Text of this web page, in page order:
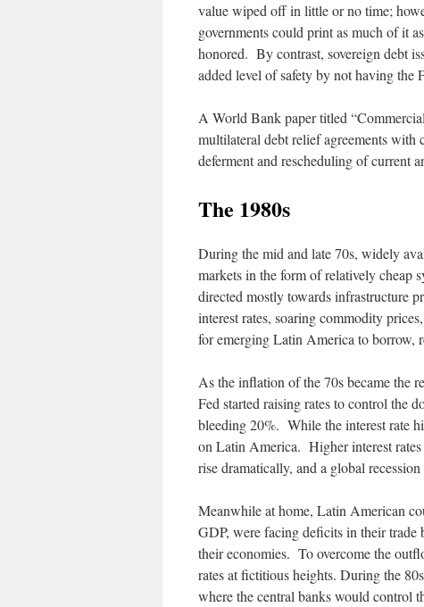
value wiped off in little or no time;
governments could print as much of it
honored. By contrast, sovereign debt
added level of safety by not having the
A World Bank paper titled
multilateral debt relief agreements
deferment and rescheduling of current
The 1980s
During the mid and late 70s, widely
markets in the form of relatively cheap
directed mostly towards infrastructure
interest rates, soaring commodity
for emerging Latin America to borrow,
As the inflation of the 70s became the
Fed started raising rates to control the
bleeding 20%. While the interest rate
on Latin America. Higher interest rates
rise dramatically, and a global
Meanwhile at home, Latin American
GDP, were facing deficits in their trade
their economies. To overcome the
rates at fictitious heights. During the
where the central banks would control